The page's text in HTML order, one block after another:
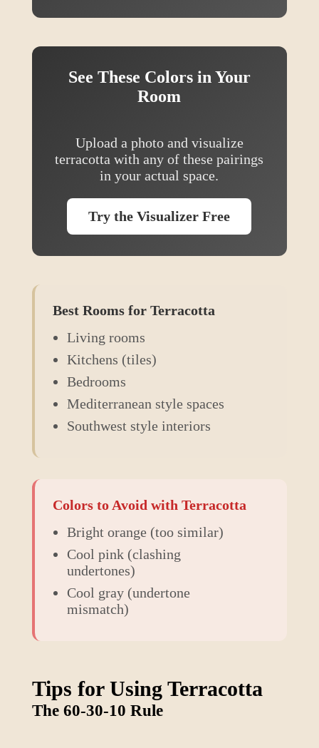
See These Colors in Your
Room
Upload a photo and visualize
terracotta with any of these pairings
in your actual space.
Try the Visualizer Free
Best Rooms for Terracotta
Living rooms
Kitchens (tiles)
Bedrooms
Mediterranean style spaces
Southwest style interiors
Colors to Avoid with Terracotta
Bright orange (too similar)
Cool pink (clashing
undertones)
Cool gray (undertone
mismatch)
Tips for Using Terracotta
The 60-30-10 Rule